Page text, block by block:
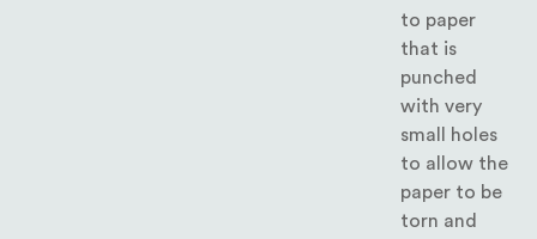
to paper
that is
punched
with very
small holes
to allow the
paper to be
torn and